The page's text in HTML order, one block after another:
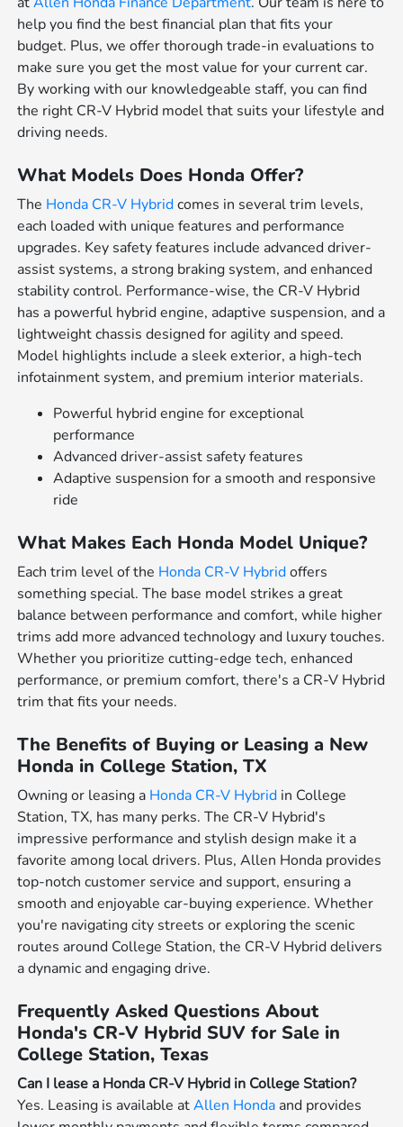
help you find the best financial plan that fits your
budget. Plus, we offer thorough trade-in evaluations to
make sure you get the most value for your current car.
By working with our knowledgeable staff, you can find
the right CR-V Hybrid model that suits your lifestyle and
driving needs.
What Models Does Honda Offer?
The Honda CR-V Hybridcomes in several trim levels,
each loaded with unique features and performance
upgrades. Key safety features include advanced driver-
assist systems, a strong braking system, and enhanced
stability control. Performance-wise, the CR-V Hybrid
has a powerful hybrid engine, adaptive suspension, and a
lightweight chassis designed for agility and speed.
Model highlights include a sleek exterior, a high-tech
infotainment system, and premium interior materials.
Powerful hybrid engine for exceptional
performance
Advanced driver-assist safety features
Adaptive suspension for a smooth and responsive
ride
What Makes Each Honda Model Unique?
Each trim level of the Honda CR-V Hybridoffers
something special. The base model strikes a great
balance between performance and comfort, while higher
trims add more advanced technology and luxury touches.
Whether you prioritize cutting-edge tech, enhanced
performance, or premium comfort, there's a CR-V Hybrid
trim that fits your needs.
The Benefits of Buying or Leasing a New
Honda in College Station, TX
Owning or leasing a Honda CR-V Hybrid in College
Station, TX, has many perks. The CR-V Hybrid's
impressive performance and stylish design make it a
favorite among local drivers. Plus, Allen Honda provides
top-notch customer service and support, ensuring a
smooth and enjoyable car-buying experience. Whether
you're navigating city streets or exploring the scenic
routes around College Station, the CR-V Hybrid delivers
a dynamic and engaging drive.
Frequently Asked Questions About
Honda's CR-V Hybrid SUV for Sale in
College Station, Texas
Can I lease a Honda CR-V Hybrid in College Station?
Yes. Leasing is available atAllen Honda and provides